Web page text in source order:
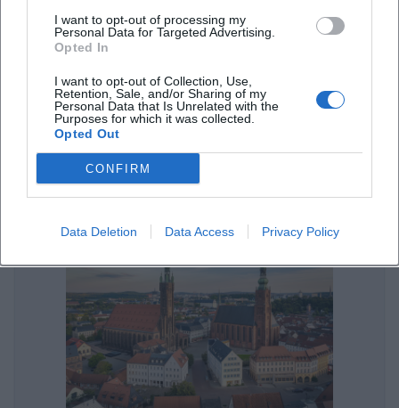
I want to opt-out of processing my
Personal Data for Targeted Advertising.
Opted In
I want to opt-out of Collection, Use,
Retention, Sale, and/or Sharing of my
Personal Data that Is Unrelated with the
Purposes for which it was collected.
Opted Out
CONFIRM
Data Deletion Data Access Privacy Policy
Freizeitaktivitäten in Weiden für jedes Wetter entdecken